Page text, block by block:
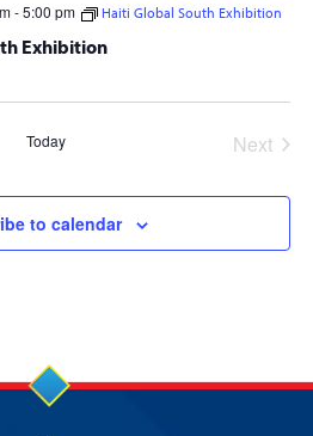
Exhibition
-5:00 pm Haiti Global South Exhibition
Today
Next
to calendar